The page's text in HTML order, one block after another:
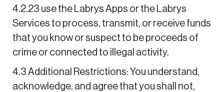
4.2.23 use the Labrys Apps or the Labrys
Services to process, transmit, or receive funds
that you know or suspect to be proceeds of
crime or connected to illegal activity.
4.3 Additional Restrictions: You understand,
acknowledge, and agree that you shall not,